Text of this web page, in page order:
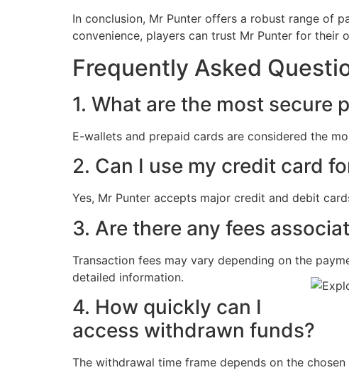
In conclusion, Mr Punter offers a robust range of
convenience, players can trust Mr Punter for their
Frequently Asked
1. What are the most secure
E-wallets and prepaid cards are considered the
2. Can I use my credit card
Yes, Mr Punter accepts major credit and debit
3. Are there any fees
Transaction fees may vary depending on the
detailed information.
4. How quickly can I
access withdrawn funds?
The withdrawal time frame depends on the